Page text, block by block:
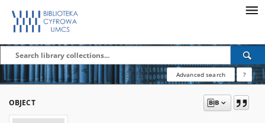
Advanced search ?
OBJECT